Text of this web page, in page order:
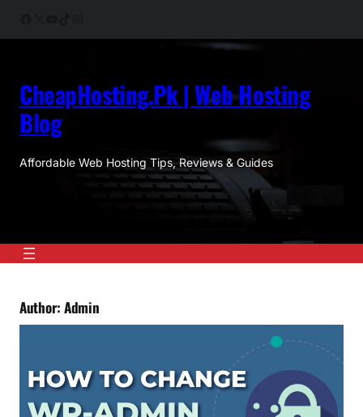
CheapHosting.Pk | Web Hosting
Blog
Affordable Web Hosting Tips, Reviews & Guides
Author: Admin